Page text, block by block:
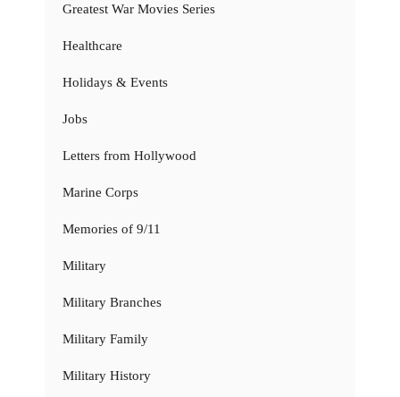
Greatest War Movies Series
Healthcare
Holidays & Events
Jobs
Letters from Hollywood
Marine Corps
Memories of 9/11
Military
Military Branches
Military Family
Military History